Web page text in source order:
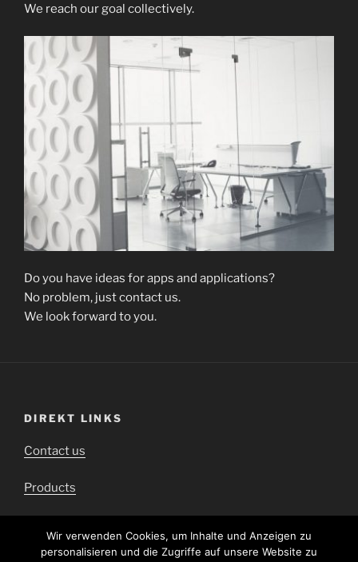
We reach our goal collectively.
Do you have ideas for apps and applications?
No problem, just contact us.
We look forward to you.
DIREKT LINKS
Contact us
Products
Wir verwenden Cookies, um Inhalte und Anzeigen zu
personalisieren und die Zugriffe auf unsere Website zu